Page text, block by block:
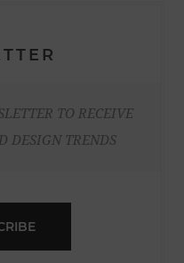
TO RECEIVE
DESIGN TRENDS